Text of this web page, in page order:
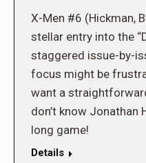
X-Men #6 (Hickman,
stellar entry into the
staggered issue-by-
focus might be
want a
don’t know Jonathan
long game!
Details